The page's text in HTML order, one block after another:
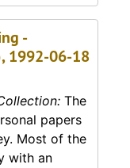
-
1992-06-18
The
papers
Most of the
with an